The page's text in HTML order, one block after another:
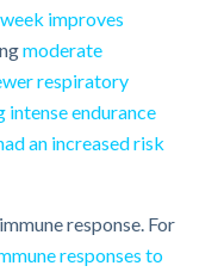
improves
moderate
respiratory
endurance
an increased risk
response. For
responses to